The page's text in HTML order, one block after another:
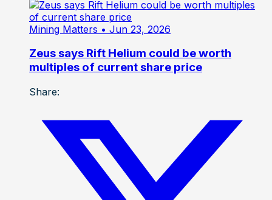
Mining Matters • Jun 23, 2026
Zeus says Rift Helium could be worth
multiples of current share price
Share: